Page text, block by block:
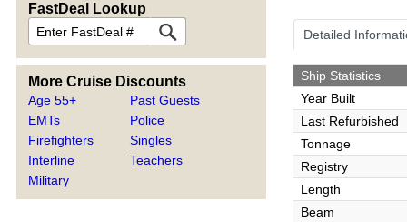
FastDeal Lookup
More Cruise Discounts
Age 55+
EMTs
Firefighters
Interline
Military
Past Guests
Police
Singles
Teachers
Detailed
Ship Statistics
Year Built
Last Refurbished
Tonnage
Registry
Length
Beam